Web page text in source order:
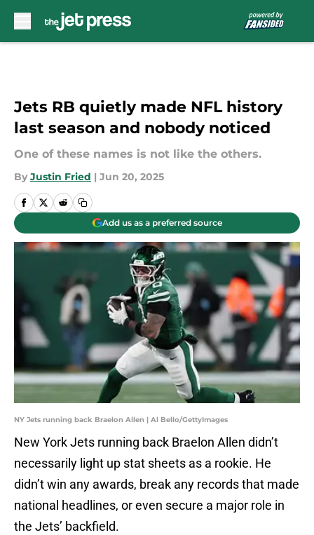
Jets RB quietly made NFL history
last season and nobody noticed
One of these names is not like the others.
By Justin Fried | Jun 20, 2025
Add us as a preferred source
NY Jets running back Braelon Allen | Al Bello/GettyImages
New York Jets running back Braelon Allen didn’t
necessarily light up stat sheets as a rookie. He
didn’t win any awards, break any records that made
national headlines, or even secure a major role in
the Jets’ backfield.